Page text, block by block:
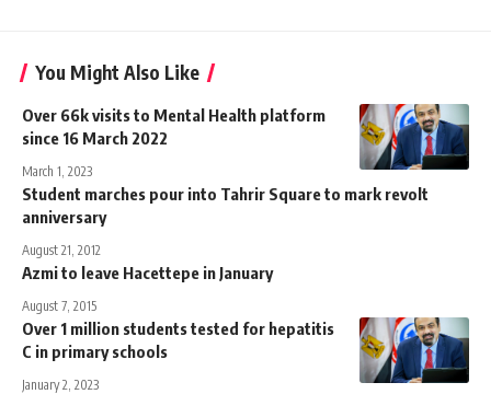
You Might Also Like
Over 66k visits to Mental Health platform
since 16 March 2022
March 1, 2023
Student marches pour into Tahrir Square to mark revolt
anniversary
August 21, 2012
Azmi to leave Hacettepe in January
August 7, 2015
Over 1 million students tested for hepatitis
C in primary schools
January 2, 2023